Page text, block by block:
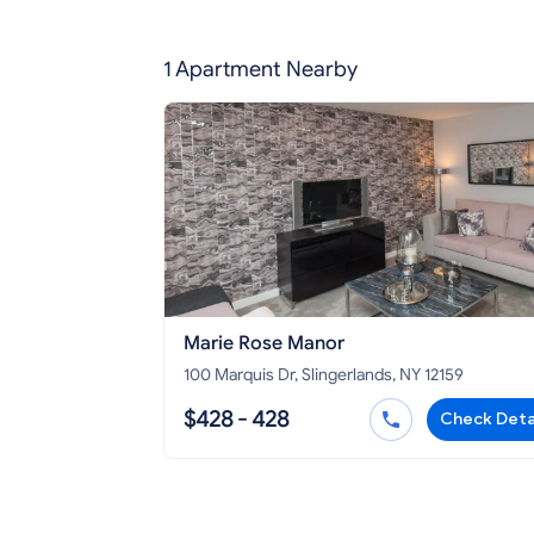
1 Apartment Nearby
Marie Rose Manor
100 Marquis Dr, Slingerlands, NY 12159
$428 - 428 Check